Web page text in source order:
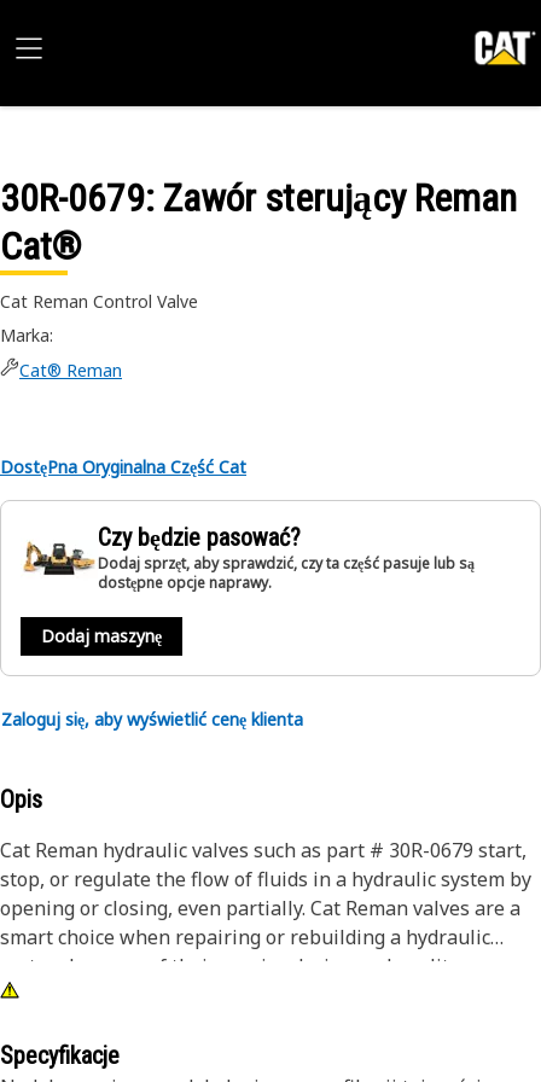
30R-0679: Zawór sterujący Reman
Cat®
Cat Reman Control Valve
Marka:
Cat® Reman
DostęPna Oryginalna Część Cat
Czy będzie pasować?
Dodaj sprzęt, aby sprawdzić, czy ta część pasuje lub są
dostępne opcje naprawy.
Dodaj maszynę
Zaloguj się, aby wyświetlić cenę klienta
Opis
Cat Reman hydraulic valves such as part # 30R-0679 start,
stop, or regulate the flow of fluids in a hydraulic system by
opening or closing, even partially. Cat Reman valves are a
smart choice when repairing or rebuilding a hydraulic
system because of their precise design and quality
production. Remanufactured cores are completely
quality and durability. Each unit includes all critical
Specyfikacje